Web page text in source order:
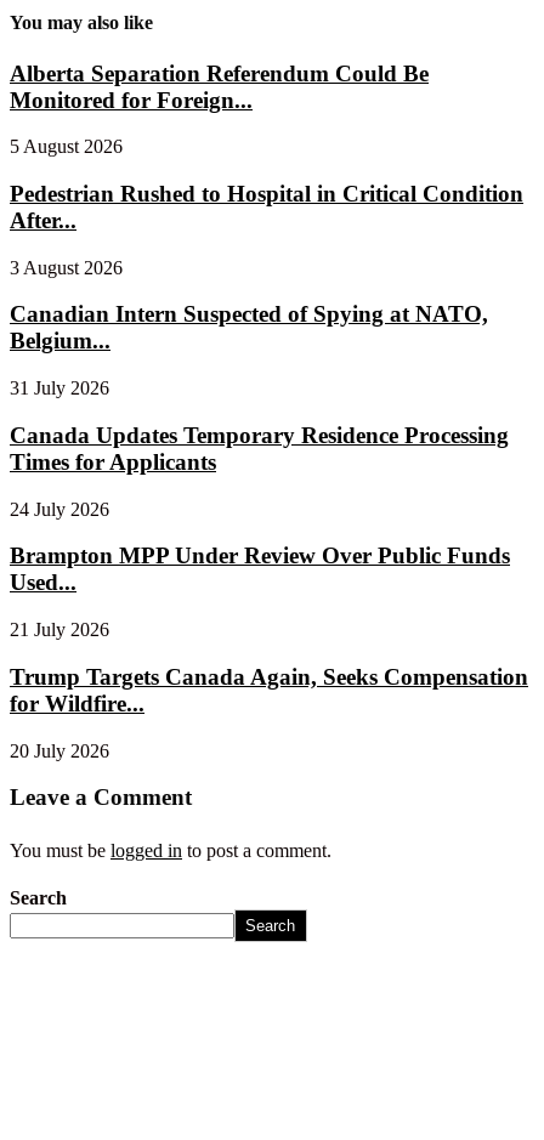
You may also like
Alberta Separation Referendum Could Be
Monitored for Foreign...
5 August 2026
Pedestrian Rushed to Hospital in Critical Condition
After...
3 August 2026
Canadian Intern Suspected of Spying at NATO,
Belgium...
31 July 2026
Canada Updates Temporary Residence Processing
Times for Applicants
24 July 2026
Brampton MPP Under Review Over Public Funds
Used...
21 July 2026
Trump Targets Canada Again, Seeks Compensation
for Wildfire...
20 July 2026
Leave a Comment
You must be logged in to post a comment.
Search
Search